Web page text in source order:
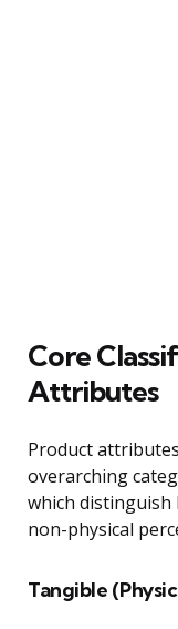
Core
Attributes
Product
overarching
which distinguish
non-physical
Tangible